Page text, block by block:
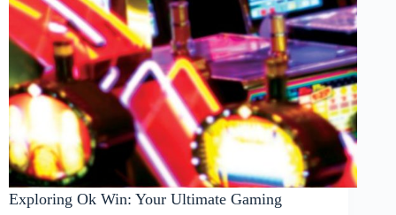
Exploring Ok Win: Your Ultimate Gaming